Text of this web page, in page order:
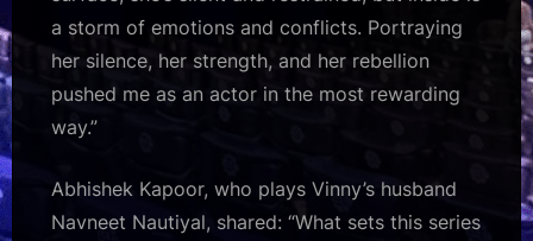
a storm of emotions and conflicts. Portraying
her silence, her strength, and her rebellion
pushed me as an actor in the most rewarding
way.”
Abhishek Kapoor, who plays Vinny’s husband
Navneet Nautiyal, shared: “What sets this series